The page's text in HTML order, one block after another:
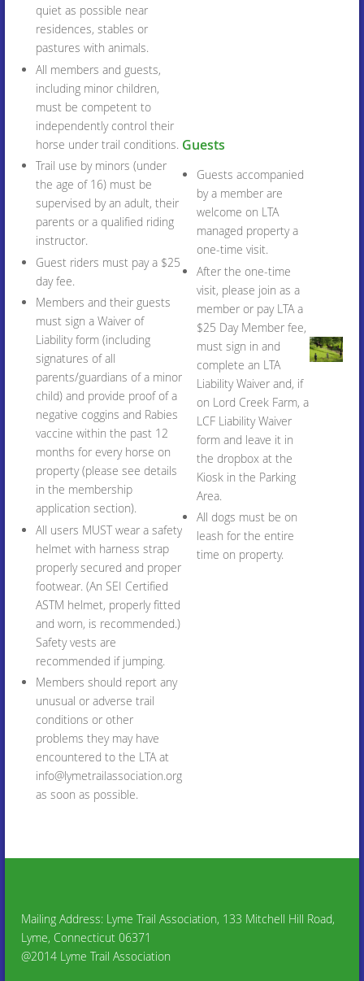
quiet as possible near
residences, stables or
pastures with animals.
All members and guests,
including minor children,
must be competent to
independently control their
horse under trail conditions.
Trail use by minors (under
the age of 16) must be
supervised by an adult, their
parents or a qualified riding
instructor.
Guest riders must pay a $25
day fee.
Members and their guests
must sign a Waiver of
Liability form (including
signatures of all
parents/guardians of a minor
child) and provide proof of a
negative coggins and Rabies
vaccine within the past 12
months for every horse on
property (please see details
in the membership
application section).
All users MUST wear a safety
helmet with harness strap
properly secured and proper
footwear. (An SEI Certified
ASTM helmet, properly fitted
and worn, is recommended.)
Safety vests are
recommended if jumping.
Members should report any
unusual or adverse trail
conditions or other
problems they may have
encountered to the LTA at
info@lymetrailassociation.org
as soon as possible.
Guests
Guests accompanied
by a member are
welcome on LTA
managed property a
one-time visit.
After the one-time
visit, please join as a
member or pay LTA a
$25 Day Member fee,
must sign in and
complete an LTA
Liability Waiver and, if
on Lord Creek Farm, a
LCF Liability Waiver
form and leave it in
the dropbox at the
Kiosk in the Parking
Area.
All dogs must be on
leash for the entire
time on property.
Mailing Address: Lyme Trail Association, 133 Mitchell Hill Road,
Lyme, Connecticut 06371
@2014 Lyme Trail Association